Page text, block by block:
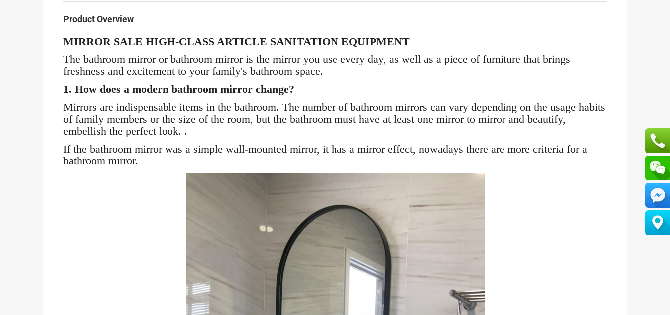
Product Overview
MIRROR SALE HIGH-CLASS ARTICLE SANITATION EQUIPMENT
The bathroom mirror or bathroom mirror is the mirror you use every day, as well as a piece of furniture that brings
freshness and excitement to your family's bathroom space.
1. How does a modern bathroom mirror change?
Mirrors are indispensable items in the bathroom. The number of bathroom mirrors can vary depending on the usage habits
of family members or the size of the room, but the bathroom must have at least one mirror to mirror and beautify,
embellish the perfect look. .
If the bathroom mirror was a simple wall-mounted mirror, it has a mirror effect, nowadays there are more criteria for a
bathroom mirror.